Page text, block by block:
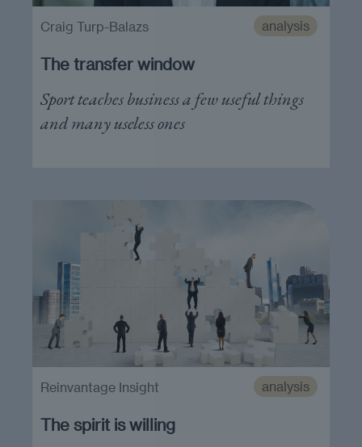
analysis
The transfer window
Sport teaches business a few useful things
and many useless ones
Craig Turp-Balazs
analysis
The spirit is willing
Reinvantage Insight